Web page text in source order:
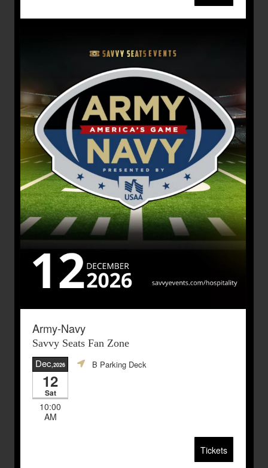
Army-Navy
Savvy Seats Fan Zone
Dec,2026
12
Sat
10:00
AM
B Parking Deck
Tickets